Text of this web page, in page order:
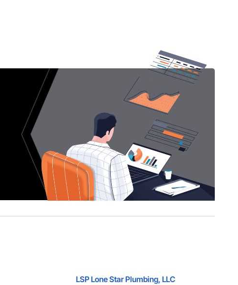
LSP Lone Star Plumbing, LLC